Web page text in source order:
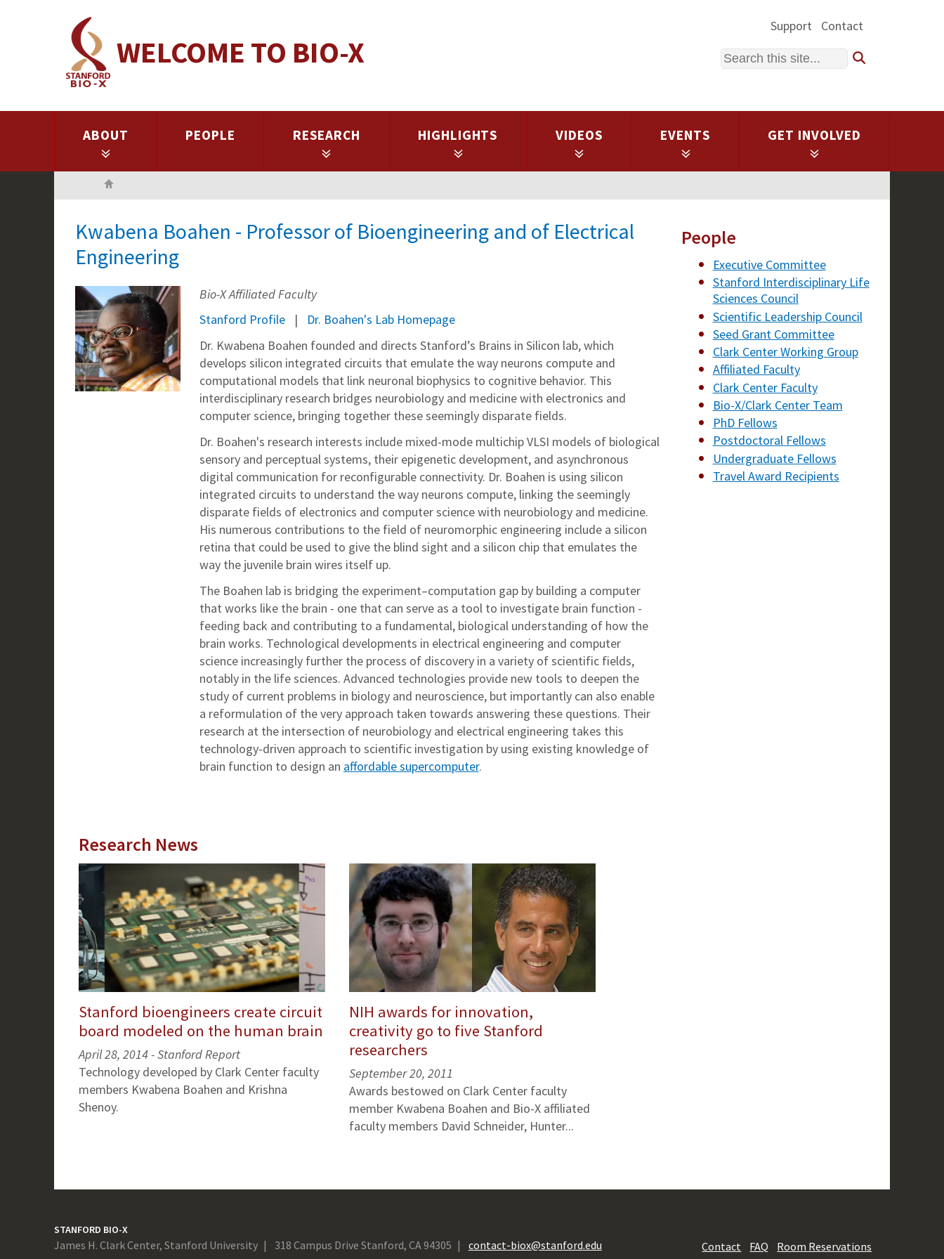
WELCOME TO BIO-X
Support Contact
Search
ABOUT PEOPLE RESEARCH HIGHLIGHTS VIDEOS EVENTS GET INVOLVED
Kwabena Boahen - Professor of Bioengineering and of Electrical
Engineering
Bio-X Affiliated Faculty
Stanford Profile
Dr. Boahen's Lab Homepage
Dr. Kwabena Boahen founded and directs Stanford’s Brains in Silicon lab, which
develops silicon integrated circuits that emulate the way neurons compute and
computational models that link neuronal biophysics to cognitive behavior. This
interdisciplinary research bridges neurobiology and medicine with electronics and
computer science, bringing together these seemingly disparate fields.
Dr. Boahen's research interests include mixed-mode multichip VLSI models of biological
sensory and perceptual systems, their epigenetic development, and asynchronous
digital communication for reconfigurable connectivity. Dr. Boahen is using silicon
integrated circuits to understand the way neurons compute, linking the seemingly
disparate fields of electronics and computer science with neurobiology and medicine.
His numerous contributions to the field of neuromorphic engineering include a silicon
retina that could be used to give the blind sight and a silicon chip that emulates the
way the juvenile brain wires itself up.
The Boahen lab is bridging the experiment–computation gap by building a computer
that works like the brain - one that can serve as a tool to investigate brain function -
feeding back and contributing to a fundamental, biological understanding of how the
brain works. Technological developments in electrical engineering and computer
science increasingly further the process of discovery in a variety of scientific fields,
notably in the life sciences. Advanced technologies provide new tools to deepen the
study of current problems in biology and neuroscience, but importantly can also enable
a reformulation of the very approach taken towards answering these questions. Their
research at the intersection of neurobiology and electrical engineering takes this
technology-driven approach to scientific investigation by using existing knowledge of
brain function to design an affordable supercomputer.
People
Executive Committee
Stanford Interdisciplinary Life
Sciences Council
Scientific Leadership Council
Seed Grant Committee
Clark Center Working Group
Affiliated Faculty
Clark Center Faculty
Bio-X/Clark Center Team
PhD Fellows
Postdoctoral Fellows
Undergraduate Fellows
Travel Award Recipients
Research News
Stanford bioengineers create circuit
board modeled on the human brain
April 28, 2014 - Stanford Report
Technology developed by Clark Center faculty
members Kwabena Boahen and Krishna
Shenoy.
NIH awards for innovation,
creativity go to five Stanford
researchers
September 20, 2011
Awards bestowed on Clark Center faculty
member Kwabena Boahen and Bio-X affiliated
faculty members David Schneider, Hunter...
STANFORD BIO-X
James H. Clark Center, Stanford University 318 Campus Drive Stanford, CA 94305 contact-biox@stanford.edu Contact FAQ Room Reservations